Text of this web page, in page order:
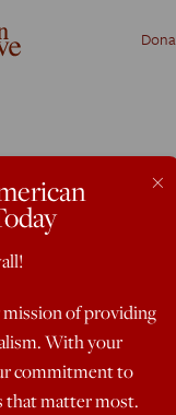
common ground
×
of providing
With your
commitment to
that matter most.